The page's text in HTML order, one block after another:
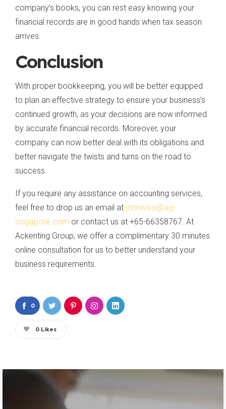
company’s books, you can rest easy knowing your
financial records are in good hands when tax season
arrives.
Conclusion
With proper bookkeeping, you will be better equipped
to plan an effective strategy to ensure your business’s
continued growth, as your decisions are now informed
by accurate financial records. Moreover, your
company can now better deal with its obligations and
better navigate the twists and turns on the road to
success.
If you require any assistance on accounting services,
feel free to drop us an email at johnwoo@ag-
singapore.com or contact us at +65-66358767. At
Ackenting Group, we offer a complimentary 30 minutes
online consultation for us to better understand your
business requirements.
0
0 Likes